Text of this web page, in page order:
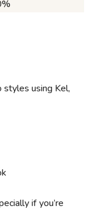
styles using Kel,
if you’re